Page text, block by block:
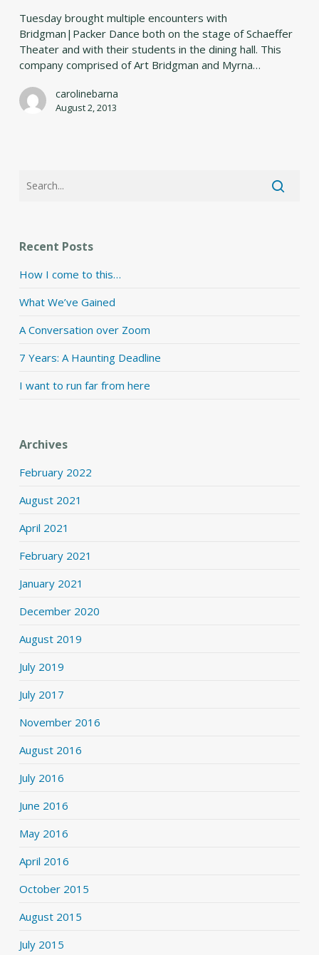
Tuesday brought multiple encounters with
Bridgman|Packer Dance both on the stage of Schaeffer
Theater and with their students in the dining hall. This
company comprised of Art Bridgman and Myrna…
carolinebarna
August 2, 2013
Recent Posts
How I come to this…
What We’ve Gained
A Conversation over Zoom
7 Years: A Haunting Deadline
I want to run far from here
Archives
February 2022
August 2021
April 2021
February 2021
January 2021
December 2020
August 2019
July 2019
July 2017
November 2016
August 2016
July 2016
June 2016
May 2016
April 2016
October 2015
August 2015
July 2015